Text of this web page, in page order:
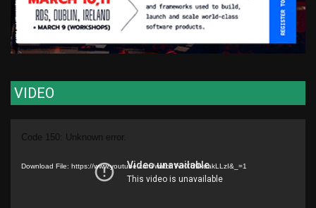
VIDEO
Player
Code 150: Unknown error.
Download File: https://www.youtube.com/watch?v=XU9kuakLLzI&_=1